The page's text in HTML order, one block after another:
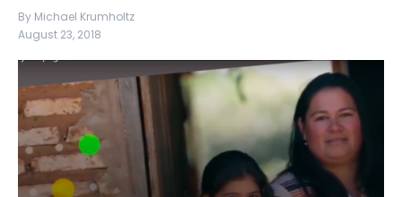
By Michael Krumholtz
August 23, 2018